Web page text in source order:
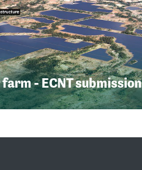
- ECNT submission